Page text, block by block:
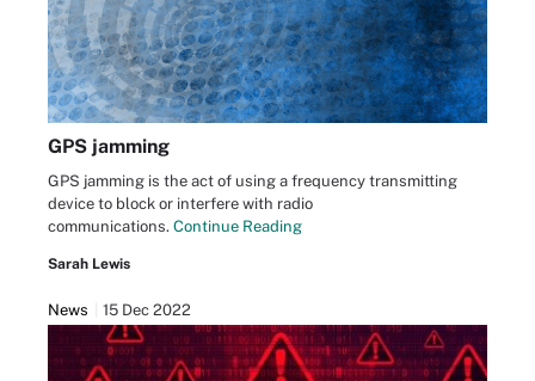
GPS jamming
GPS jamming is the act of using a frequency transmitting
device to block or interfere with radio
communications. Continue Reading
Sarah Lewis
News 15 Dec 2022